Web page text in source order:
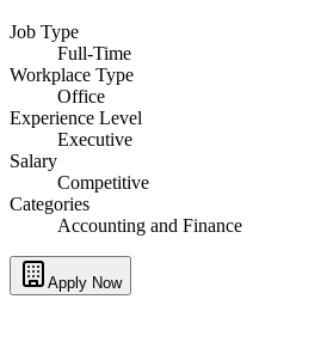
Job Type
Full-Time
Workplace Type
Office
Experience Level
Executive
Salary
Competitive
Categories
Accounting and Finance
Apply Now